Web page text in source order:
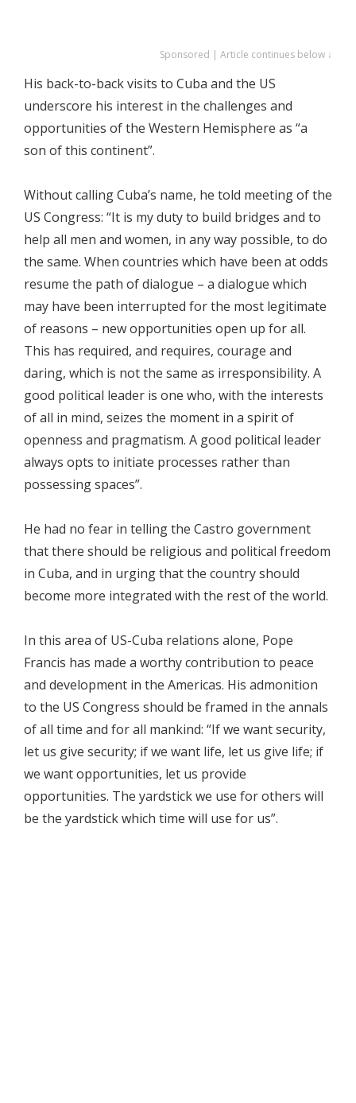
Sponsored | Article continues below ↓
His back-to-back visits to Cuba and the US
underscore his interest in the challenges and
opportunities of the Western Hemisphere as “a
son of this continent”.
Without calling Cuba’s name, he told meeting of the
US Congress: “It is my duty to build bridges and to
help all men and women, in any way possible, to do
the same. When countries which have been at odds
resume the path of dialogue – a dialogue which
may have been interrupted for the most legitimate
of reasons – new opportunities open up for all.
This has required, and requires, courage and
daring, which is not the same as irresponsibility. A
good political leader is one who, with the interests
of all in mind, seizes the moment in a spirit of
openness and pragmatism. A good political leader
always opts to initiate processes rather than
possessing spaces”.
He had no fear in telling the Castro government
that there should be religious and political freedom
in Cuba, and in urging that the country should
become more integrated with the rest of the world.
In this area of US-Cuba relations alone, Pope
Francis has made a worthy contribution to peace
and development in the Americas. His admonition
to the US Congress should be framed in the annals
of all time and for all mankind: “If we want security,
let us give security; if we want life, let us give life; if
we want opportunities, let us provide
opportunities. The yardstick we use for others will
be the yardstick which time will use for us”.